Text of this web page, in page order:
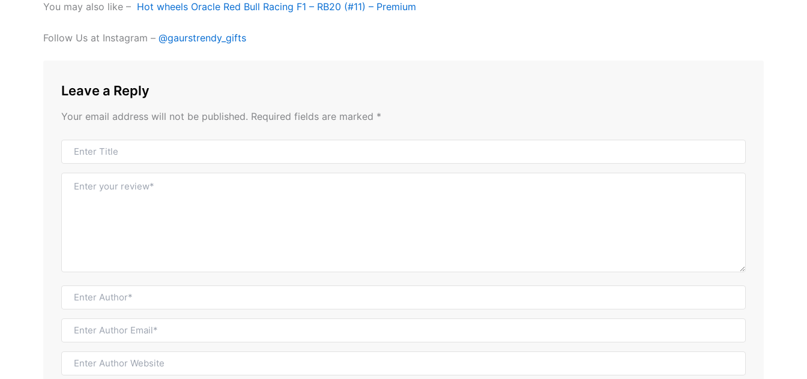
You may also like – Hot wheels Oracle Red Bull Racing F1 – RB20 (#11) – Premium
Follow Us at Instagram – @gaurstrendy_gifts
Leave a Reply
Your email address will not be published. Required fields are marked *